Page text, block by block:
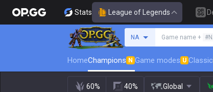
Stats League of Legends
NA Game name +
HomeChampions N Game modes U Classic
60% 40% Global